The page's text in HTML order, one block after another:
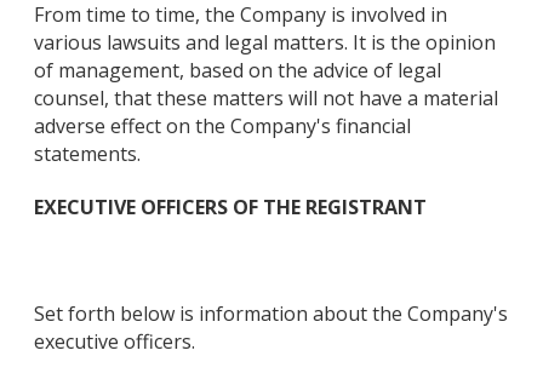
From time to time, the Company is involved in
various lawsuits and legal matters. It is the opinion
of management, based on the advice of legal
counsel, that these matters will not have a material
adverse effect on the Company's financial
statements.
EXECUTIVE OFFICERS OF THE REGISTRANT
Set forth below is information about the Company's
executive officers.